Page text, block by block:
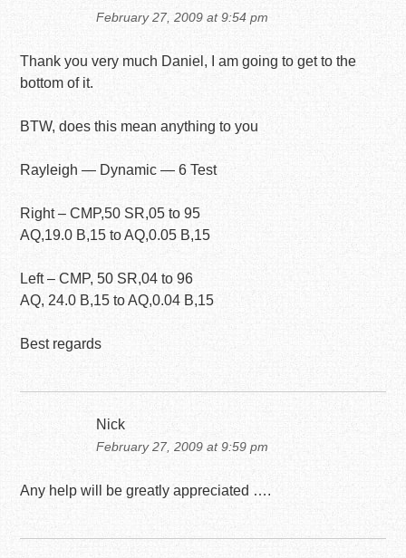
February 27, 2009 at 9:54 pm
Thank you very much Daniel, I am going to get to the
bottom of it.
BTW, does this mean anything to you
Rayleigh — Dynamic — 6 Test
Right – CMP,50 SR,05 to 95
AQ,19.0 B,15 to AQ,0.05 B,15
Left – CMP, 50 SR,04 to 96
AQ, 24.0 B,15 to AQ,0.04 B,15
Best regards
Nick
February 27, 2009 at 9:59 pm
Any help will be greatly appreciated ….